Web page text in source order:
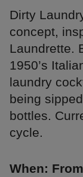
Dirty
concept,
Laundrette.
1950’s
laundry
being
bottles.
cycle.
When: